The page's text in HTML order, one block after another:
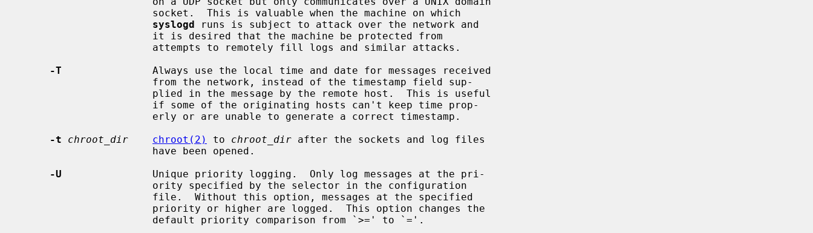
syslogd runs is subject to attack over the network and
-T
               Always use the local time and date for messages received
-t
chroot_dir chroot(2) to chroot_dir after the sockets and log files
-U
               Unique priority logging.  Only log messages at the pri-